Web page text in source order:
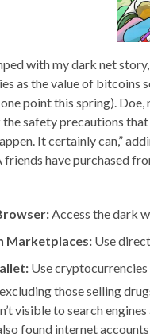
with my dark net
as the value of bitcoins
point this spring). Doe,
the safety precautions
It certainly can,”
have purchased
Access the dark
Marketplaces: Use
Use
those selling
visible to search
found internet